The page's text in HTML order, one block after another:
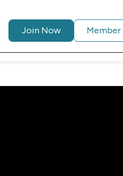
Join Now Member